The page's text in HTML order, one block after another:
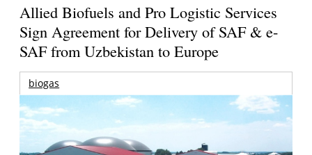
Allied Biofuels and Pro Logistic Services
Sign Agreement for Delivery of SAF & e-
SAF from Uzbekistan to Europe
biogas